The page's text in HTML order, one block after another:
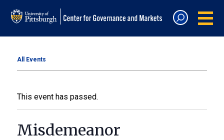
All Events
This event has passed.
Misdemeanor